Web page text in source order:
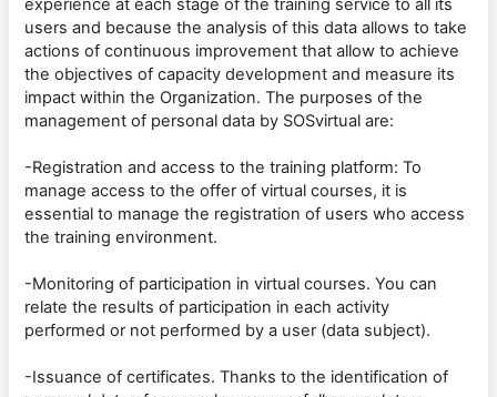
experience at each stage of the training service to all its
users and because the analysis of this data allows to take
actions of continuous improvement that allow to achieve
the objectives of capacity development and measure its
impact within the Organization. The purposes of the
management of personal data by SOSvirtual are:
-Registration and access to the training platform: To
manage access to the offer of virtual courses, it is
essential to manage the registration of users who access
the training environment.
-Monitoring of participation in virtual courses. You can
relate the results of participation in each activity
performed or not performed by a user (data subject).
-Issuance of certificates. Thanks to the identification of